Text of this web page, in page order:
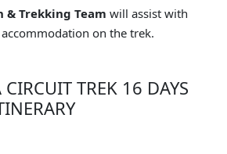
& Trekking Team will assist with
on the trek.
TREK 16 DAYS